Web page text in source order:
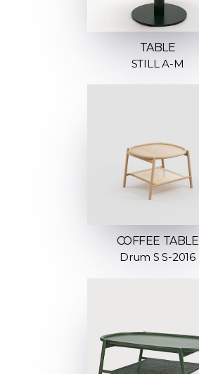
TABLE
STILL A-M
COFFEE TABLE
Drum S S-2016